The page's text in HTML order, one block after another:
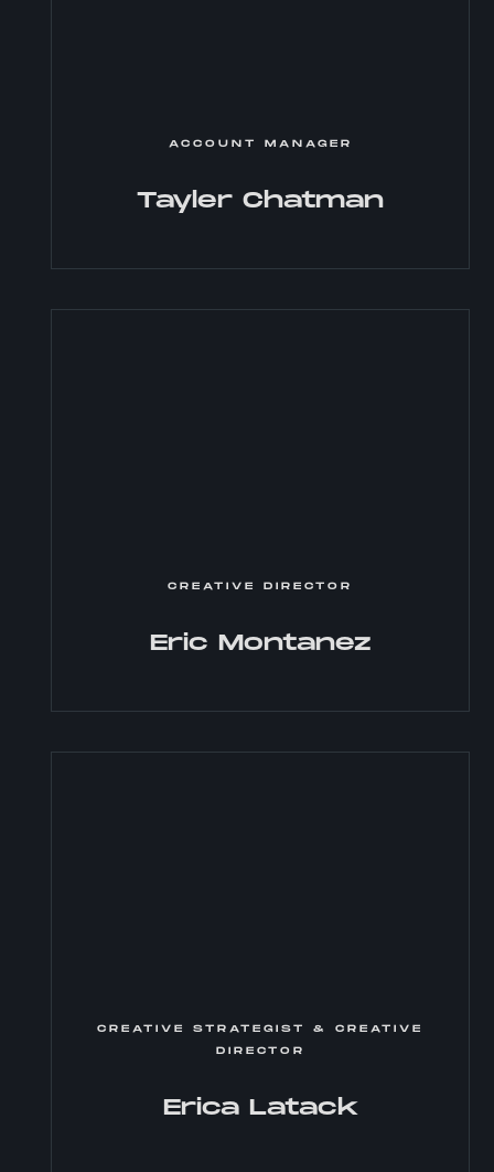
ACCOUNT MANAGER
Tayler Chatman
CREATIVE DIRECTOR
Eric Montanez
CREATIVE STRATEGIST & CREATIVE
DIRECTOR
Erica Latack